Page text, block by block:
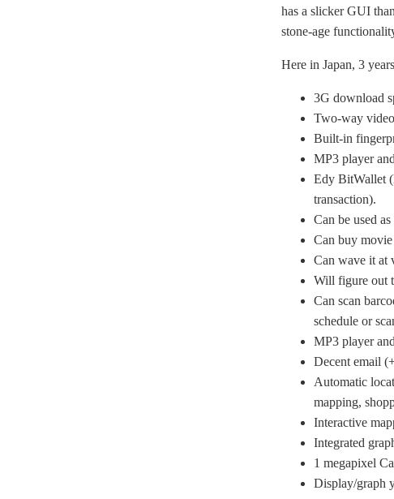
has a slicker GUI
stone-age
Here in Japan, 3
3G download
Two-way
Built-in
MP3 player
Edy BitWallet
transaction).
Can be used as
Can buy movie
Can wave it at
Will figure out
Can scan
schedule or
MP3 player
Decent email
Automatic
mapping,
Interactive
Integrated
1 megapixel
Display/graph